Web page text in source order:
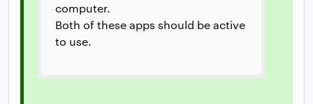
computer.
Both of these apps should be active
to use.